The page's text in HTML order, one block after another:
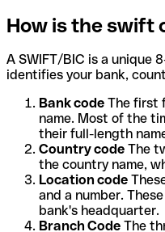
How is the swift
A SWIFT/BIC is a unique
identifies your bank,
Bank code The first
name. Most of the
their full-length
Country code The
the country name,
Location code
and a number.
bank's headquarter.
Branch Code The